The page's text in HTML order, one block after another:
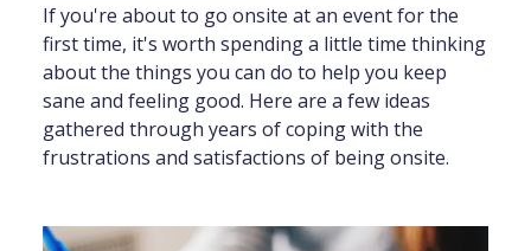
If you're about to go onsite at an event for the
first time, it's worth spending a little time thinking
about the things you can do to help you keep
sane and feeling good. Here are a few ideas
gathered through years of coping with the
frustrations and satisfactions of being onsite.